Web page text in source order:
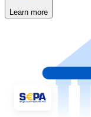
Learn more